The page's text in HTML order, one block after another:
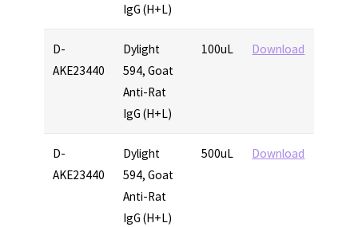
IgG (H+L)
D-
AKE23440
Dylight
594, Goat
Anti-Rat
IgG (H+L)
100uL Download
D-
AKE23440
Dylight
594, Goat
Anti-Rat
IgG (H+L)
500uL Download